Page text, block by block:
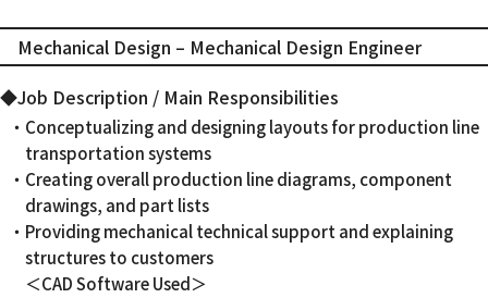
Mechanical Design – Mechanical Design Engineer
◆Job Description / Main Responsibilities
・Conceptualizing and designing layouts for production line
transportation systems
・Creating overall production line diagrams, component
drawings, and part lists
・Providing mechanical technical support and explaining
structures to customers
＜CAD Software Used＞